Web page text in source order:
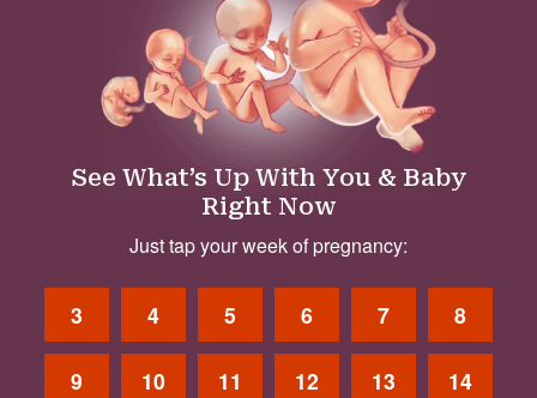
See What’s Up With You & Baby
Right Now
Just tap your week of pregnancy:
3 4 5 6 7 8
9 10 11 12 13 14